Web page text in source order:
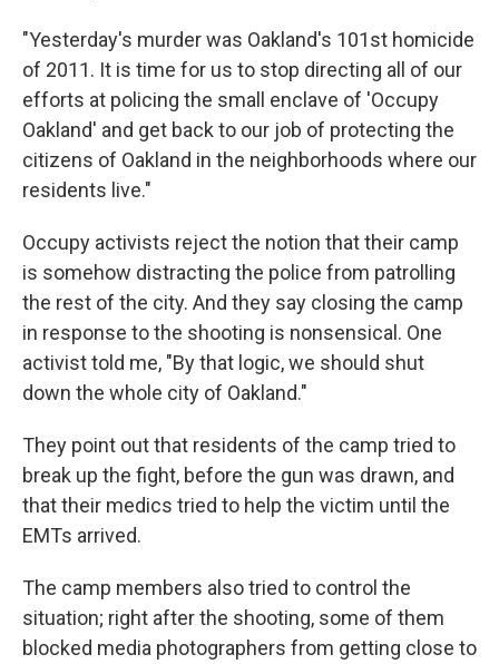
"Yesterday's murder was Oakland's 101st homicide
of 2011. It is time for us to stop directing all of our
efforts at policing the small enclave of 'Occupy
Oakland' and get back to our job of protecting the
citizens of Oakland in the neighborhoods where our
residents live."
Occupy activists reject the notion that their camp
is somehow distracting the police from patrolling
the rest of the city. And they say closing the camp
in response to the shooting is nonsensical. One
activist told me, "By that logic, we should shut
down the whole city of Oakland."
They point out that residents of the camp tried to
break up the fight, before the gun was drawn, and
that their medics tried to help the victim until the
EMTs arrived.
The camp members also tried to control the
situation; right after the shooting, some of them
blocked media photographers from getting close to